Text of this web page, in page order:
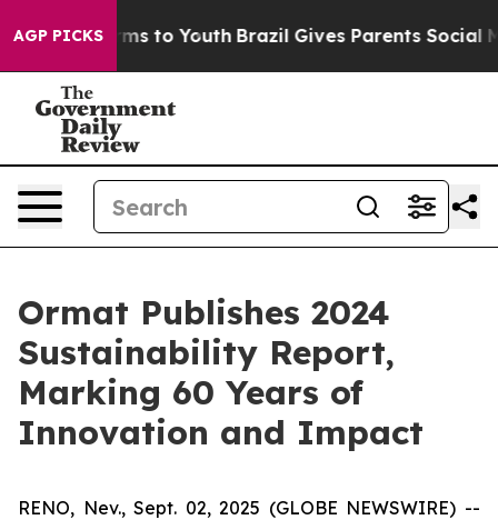
AGP PICKS
Harms to Youth Brazil Gives Parents Social
Ormat Publishes 2024
Sustainability Report,
Marking 60 Years of
Innovation and Impact
RENO, Nev., Sept. 02, 2025 (GLOBE NEWSWIRE) --